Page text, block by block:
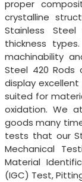
proper
crystalline
Stainless
thickness
machinability
Steel 420
display
suited for
oxidation. We
goods many
tests that our
Mechanical
Material
(IGC) Test,